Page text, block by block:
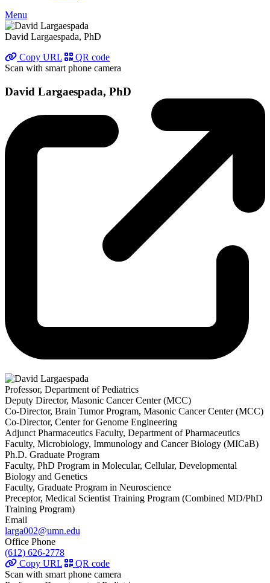
Menu
David Largaespada, PhD
Copy URL
QR code
Scan with smart phone camera
David Largaespada, PhD
Professor, Department of Pediatrics
Deputy Director, Masonic Cancer Center (MCC)
Co-Director, Brain Tumor Program, Masonic Cancer Center (MCC)
Co-Director, Center for Genome Engineering
Adjunct Pharmaceutics Faculty, Department of Pharmaceutics
Faculty, Microbiology, Immunology and Cancer Biology (MICaB)
Ph.D. Graduate Program
Faculty, PhD Program in Molecular, Cellular, Developmental
Biology and Genetics
Faculty, Graduate Program in Neuroscience
Preceptor, Medical Scientist Training Program (Combined MD/PhD
Training Program)
Email
larga002@umn.edu
Office Phone
(612) 626-2778
Copy URL
QR code
Scan with smart phone camera